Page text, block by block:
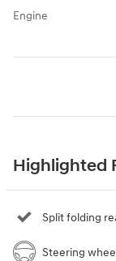
Engine
Highlighted
Split folding
Steering